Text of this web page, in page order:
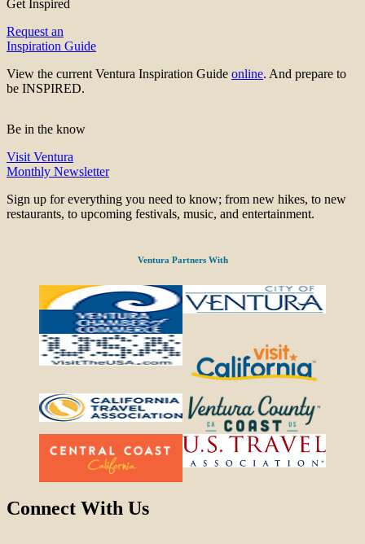
Get Inspired
Request an
Inspiration Guide
View the current Ventura Inspiration Guide online. And prepare to
be INSPIRED.
Be in the know
Visit Ventura
Monthly Newsletter
Sign up for everything you need to know; from new hikes, to new
restaurants, to upcoming festivals, music, and entertainment.
Ventura Partners With
Connect With Us